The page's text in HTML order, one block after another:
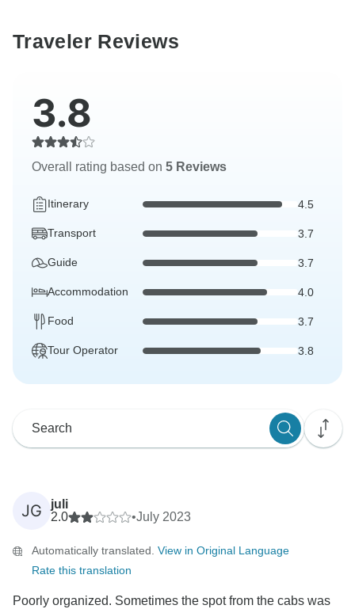
Traveler Reviews
3.8
Overall rating based on 5 Reviews
Itinerary 4.5
Transport 3.7
Guide 3.7
Accommodation 4.0
Food 3.7
Tour Operator 3.8
JG
juli
2.0
•July 2023
Automatically translated. View in Original Language
Rate this translation
Poorly organized. Sometimes the spot from the cabs was